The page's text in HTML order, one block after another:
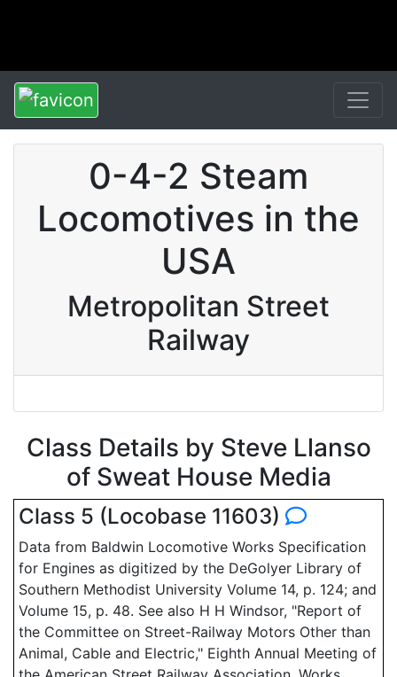
0-4-2 Steam
Locomotives in the
USA
Metropolitan Street
Railway
Class Details by Steve Llanso
of Sweat House Media
Class 5 (Locobase 11603)
Data from Baldwin Locomotive Works Specification
for Engines as digitized by the DeGolyer Library of
Southern Methodist University Volume 14, p. 124; and
Volume 15, p. 48. See also H H Windsor, "Report of
the Committee on Street-Railway Motors Other than
Animal, Cable and Electric," Eighth Annual Meeting of